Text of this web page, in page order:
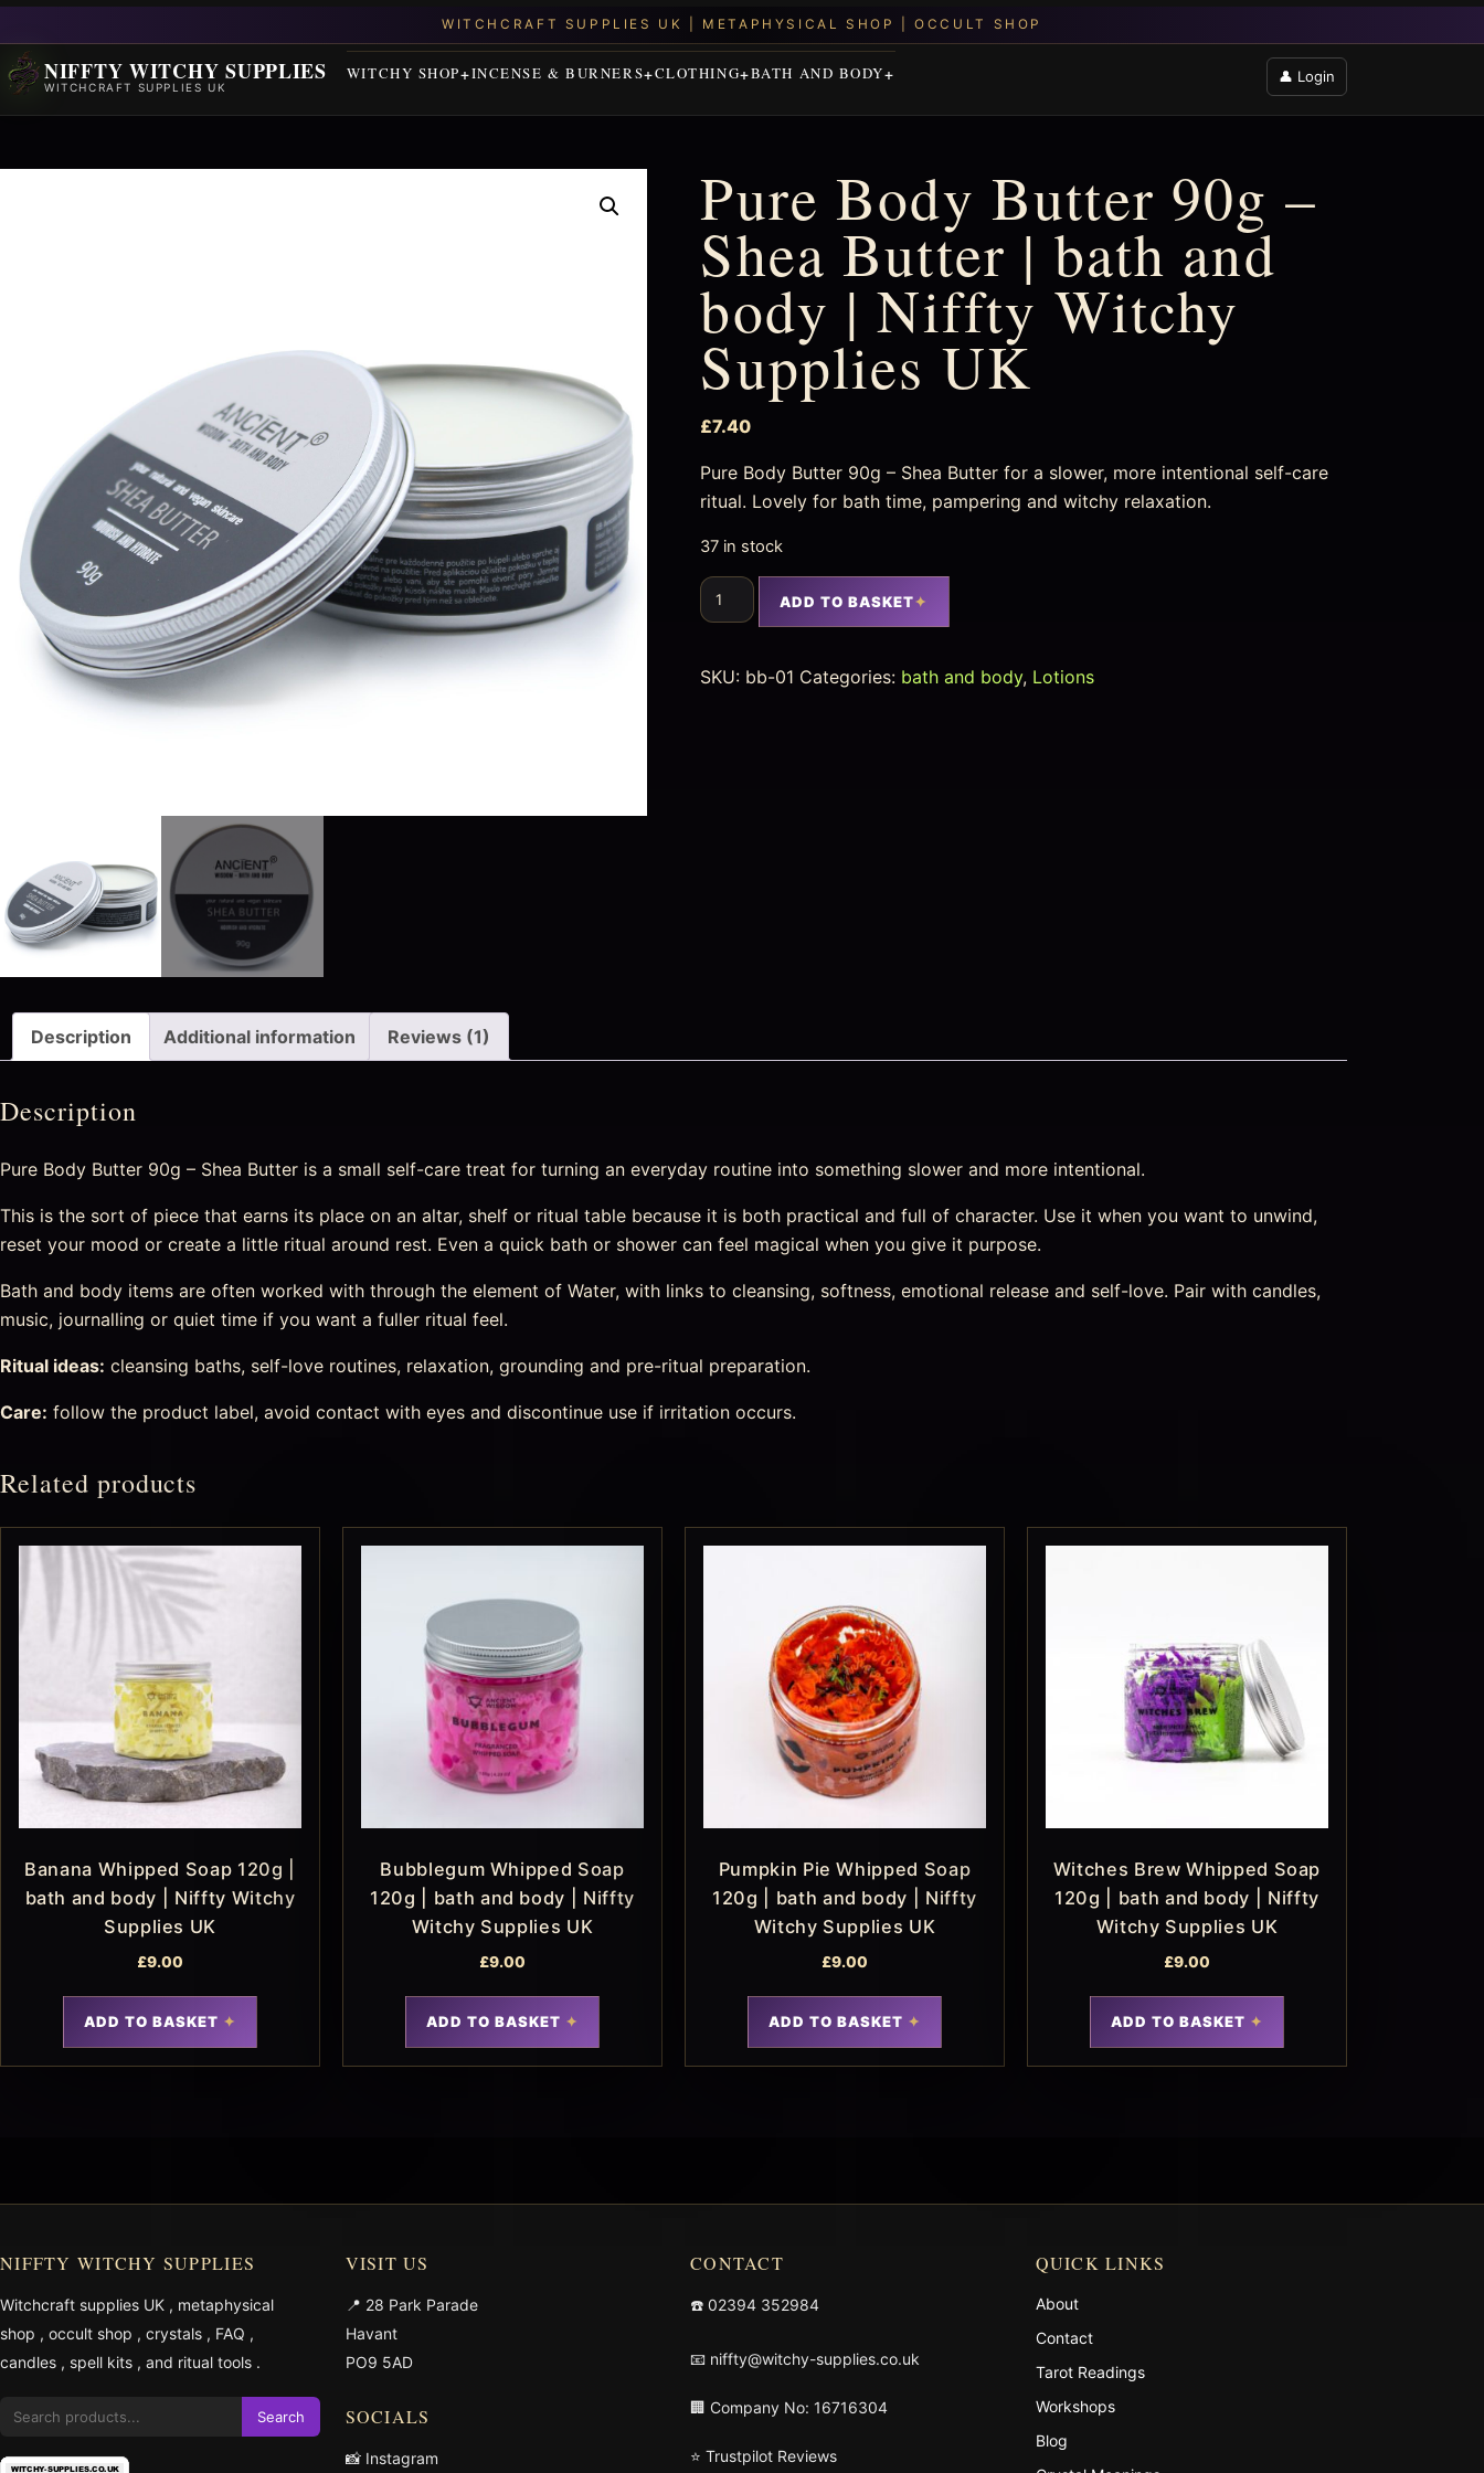
NIFFTY WITCHY SUPPLIES
WITCHCRAFT SUPPLIES UK
WITCHY SHOP INCENSE & BURNERS CLOTHING BATH AND BODY 👤 Login
Pure Body Butter 90g –
Shea Butter | bath and
body | Niffty Witchy
Supplies UK
£7.40
Pure Body Butter 90g – Shea Butter for a slower, more intentional self-care
ritual. Lovely for bath time, pampering and witchy relaxation.
37 in stock
ADD TO BASKET
SKU: bb-01 Categories: bath and body, Lotions
Description Additional information Reviews (1)
Description
Pure Body Butter 90g – Shea Butter is a small self-care treat for turning an everyday routine into something slower and more intentional.
This is the sort of piece that earns its place on an altar, shelf or ritual table because it is both practical and full of character. Use it when you want to unwind,
reset your mood or create a little ritual around rest. Even a quick bath or shower can feel magical when you give it purpose.
Bath and body items are often worked with through the element of Water, with links to cleansing, softness, emotional release and self-love. Pair with candles,
music, journalling or quiet time if you want a fuller ritual feel.
Ritual ideas: cleansing baths, self-love routines, relaxation, grounding and pre-ritual preparation.
Care: follow the product label, avoid contact with eyes and discontinue use if irritation occurs.
Related products
Banana Whipped Soap 120g |
bath and body | Niffty Witchy
Supplies UK
£9.00
ADD TO BASKET
Bubblegum Whipped Soap
120g | bath and body | Niffty
Witchy Supplies UK
£9.00
ADD TO BASKET
Pumpkin Pie Whipped Soap
120g | bath and body | Niffty
Witchy Supplies UK
£9.00
ADD TO BASKET
Witches Brew Whipped Soap
120g | bath and body | Niffty
Witchy Supplies UK
£9.00
ADD TO BASKET
NIFFTY WITCHY SUPPLIES
Witchcraft supplies UK , metaphysical
shop , occult shop , crystals , FAQ ,
candles , spell kits , and ritual tools .
Search
VISIT US
📍 28 Park Parade
Havant
PO9 5AD
SOCIALS
📸 Instagram
CONTACT
☎️ 02394 352984
📧 niffty@witchy-supplies.co.uk
🏢 Company No: 16716304
⭐ Trustpilot Reviews
QUICK LINKS
About
Contact
Tarot Readings
Workshops
Blog